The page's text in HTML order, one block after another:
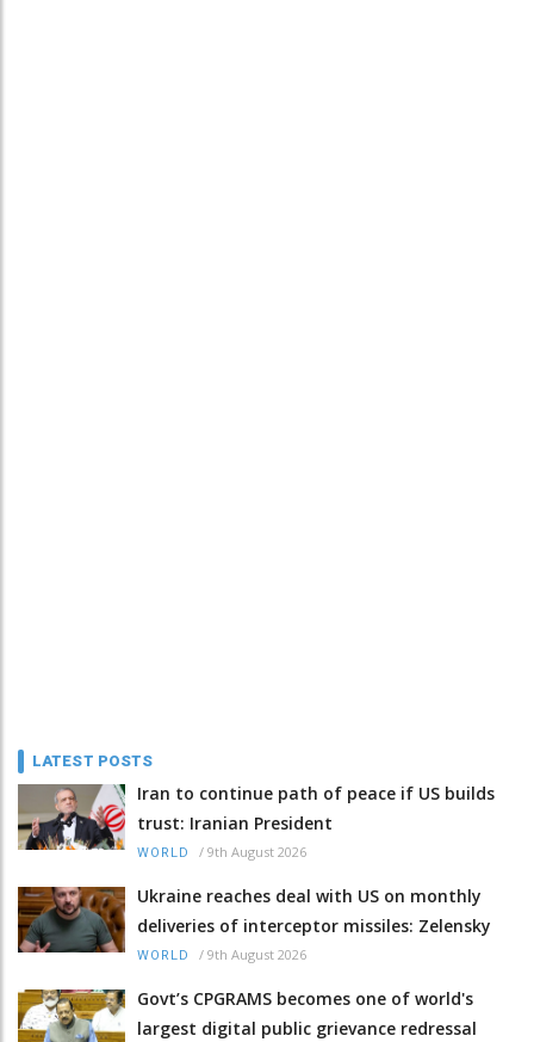
LATEST POSTS
Iran to continue path of peace if US builds
trust: Iranian President
WORLD / 9th August 2026
Ukraine reaches deal with US on monthly
deliveries of interceptor missiles: Zelensky
WORLD / 9th August 2026
Govt’s CPGRAMS becomes one of world's
largest digital public grievance redressal